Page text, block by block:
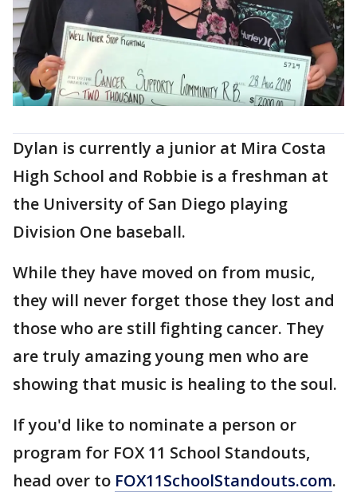
Dylan is currently a junior at Mira Costa
High School and Robbie is a freshman at
the University of San Diego playing
Division One baseball.
While they have moved on from music,
they will never forget those they lost and
those who are still fighting cancer. They
are truly amazing young men who are
showing that music is healing to the soul.
If you'd like to nominate a person or
program for FOX 11 School Standouts,
head over to FOX11SchoolStandouts.com.